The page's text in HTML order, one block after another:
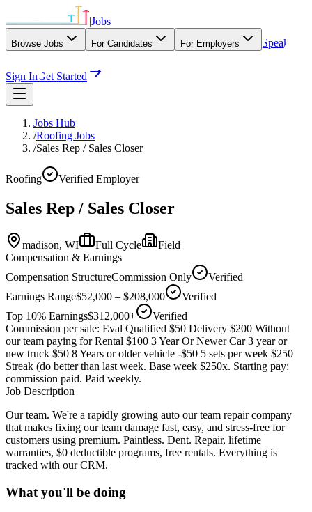
|Jobs
Browse Jobs For Candidates For Employers
Speak
Sign InGet Started
Jobs Hub
/Roofing Jobs
/Sales Rep / Sales Closer
Roofing Verified Employer
Sales Rep / Sales Closer
madison, WI Full Cycle
Field
Compensation & Earnings
Compensation StructureCommission Only
Verified
Earnings Range$52,000 – $208,000
Verified
Top 10% Earnings$312,000+
Verified
Commission per sale: Eval Qualified $50 Delivery $200 Without
our team paying for Rental $100 3 Year Or Newer Car 3 year or
new truck $50 8 Years or older vehicle -$50 5 sets per week $250
Streak (do better than last week. Base week $250x. Starting pay:
commission paid. Paid weekly.
Job Description
Our team. We're a rapidly growing auto our team repair company
that makes fixing our team damage fast, easy, and stress-free for
customers using premium. Paintless. Dent. Repair, lifetime
warranties, $0 deductible programs, free rentals. Everything is
tracked with our CRM.
What you'll be doing